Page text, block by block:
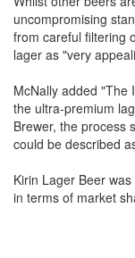
uncompromising
from careful filtering
lager as "very
McNally added "The
the ultra-premium
Brewer, the process
could be described
Kirin Lager Beer
in terms of market